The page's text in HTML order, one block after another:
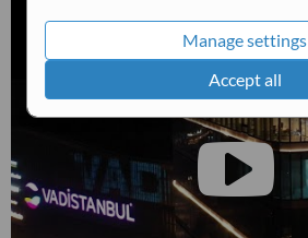
Manage settings
Accept all